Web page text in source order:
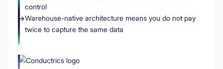
control
Warehouse-native architecture means you do not pay
twice to capture the same data